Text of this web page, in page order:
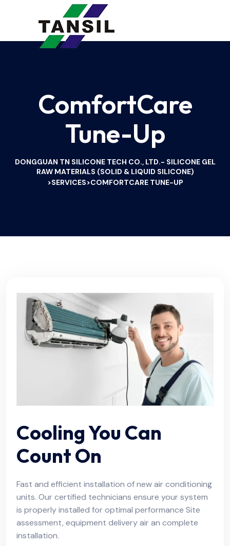
ComfortCare
Tune-Up
DONGGUAN TN SILICONE TECH CO., LTD.- SILICONE GEL
RAW MATERIALS (SOLID & LIQUID SILICONE)
>SERVICES>COMFORTCARE TUNE-UP
Cooling You Can
Count On
Fast and efficient installation of new air conditioning
units. Our certified technicians ensure your system
is properly installed for optimal performance Site
assessment, equipment delivery air an complete
installation.